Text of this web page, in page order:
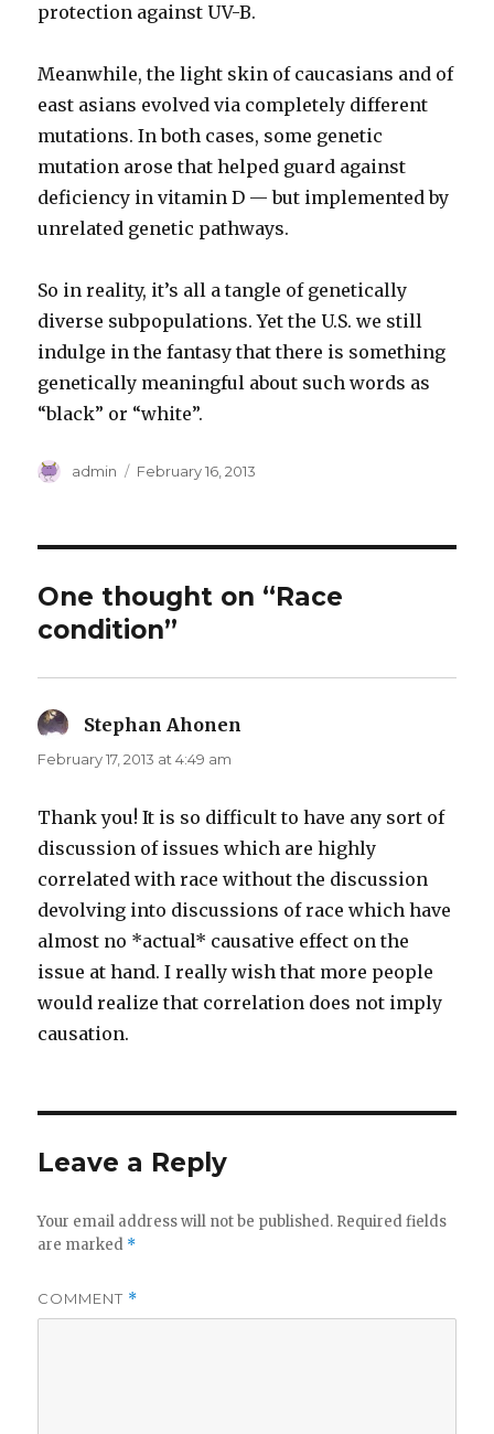
protection against UV-B.
Meanwhile, the light skin of caucasians and of
east asians evolved via completely different
mutations. In both cases, some genetic
mutation arose that helped guard against
deficiency in vitamin D — but implemented by
unrelated genetic pathways.
So in reality, it’s all a tangle of genetically
diverse subpopulations. Yet the U.S. we still
indulge in the fantasy that there is something
genetically meaningful about such words as
“black” or “white”.
Author
admin
Posted
February 16, 2013
One thought on “Race
condition”
Stephan Ahonen
February 17, 2013 at 4:49 am
Thank you! It is so difficult to have any sort of
discussion of issues which are highly
correlated with race without the discussion
devolving into discussions of race which have
almost no *actual* causative effect on the
issue at hand. I really wish that more people
would realize that correlation does not imply
causation.
Leave a Reply
Your email address will not be published. Required fields
are marked *
COMMENT *